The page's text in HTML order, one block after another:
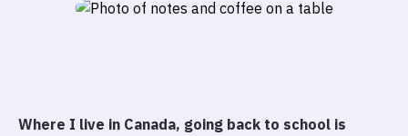
Where I live in Canada, going back to school is